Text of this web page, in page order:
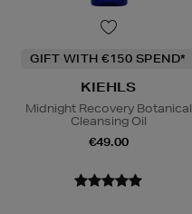
GIFT WITH €150 SPEND*
KIEHLS
Midnight Recovery Botanical
Cleansing Oil
€49.00